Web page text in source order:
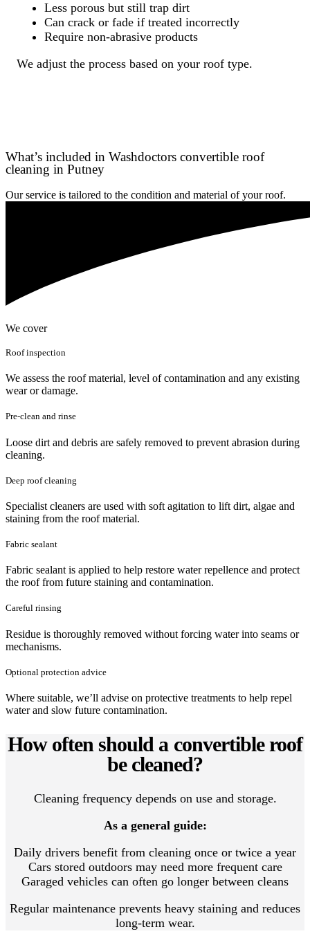
Less porous but still trap dirt
Can crack or fade if treated incorrectly
Require non-abrasive products
We adjust the process based on your roof type.
What’s included in Washdoctors convertible roof
cleaning in Putney
Our service is tailored to the condition and material of your roof.
We cover
Roof inspection
We assess the roof material, level of contamination and any existing
wear or damage.
Pre-clean and rinse
Loose dirt and debris are safely removed to prevent abrasion during
cleaning.
Deep roof cleaning
Specialist cleaners are used with soft agitation to lift dirt, algae and
staining from the roof material.
Fabric sealant
Fabric sealant is applied to help restore water repellence and protect
the roof from future staining and contamination.
Careful rinsing
Residue is thoroughly removed without forcing water into seams or
mechanisms.
Optional protection advice
Where suitable, we’ll advise on protective treatments to help repel
water and slow future contamination.
How often should a convertible roof
be cleaned?
Cleaning frequency depends on use and storage.
As a general guide:
Daily drivers benefit from cleaning once or twice a year
Cars stored outdoors may need more frequent care
Garaged vehicles can often go longer between cleans
Regular maintenance prevents heavy staining and reduces
long-term wear.